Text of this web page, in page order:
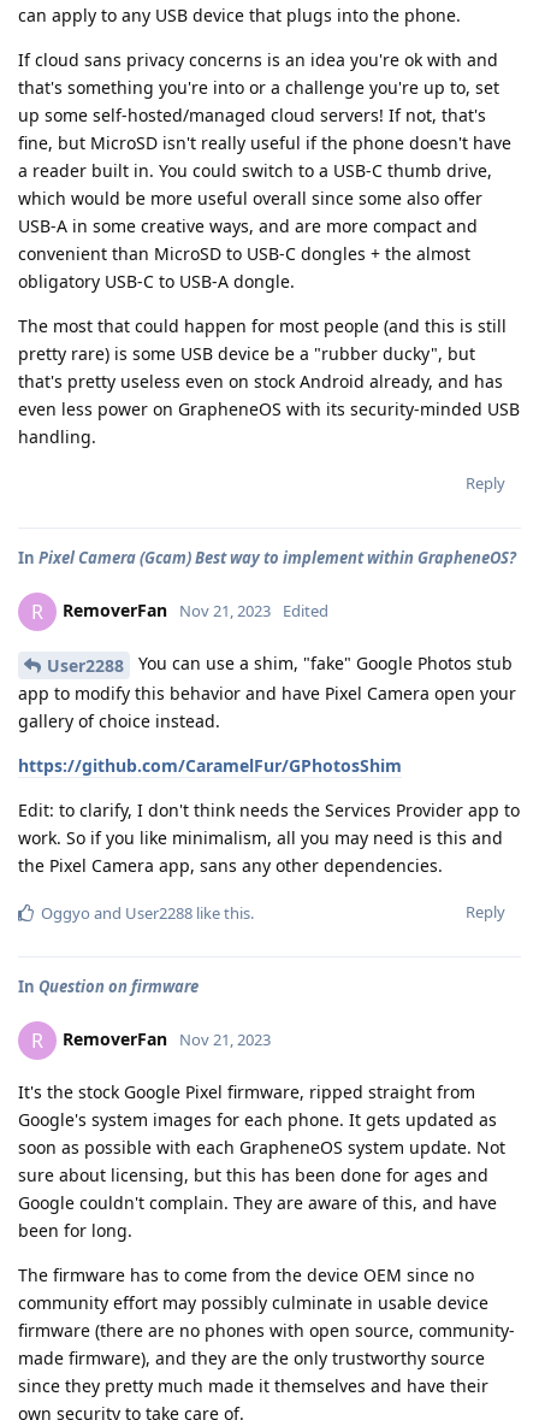
can apply to any USB device that plugs into the phone.
If cloud sans privacy concerns is an idea you're ok with and
that's something you're into or a challenge you're up to, set
up some self-hosted/managed cloud servers! If not, that's
fine, but MicroSD isn't really useful if the phone doesn't have
a reader built in. You could switch to a USB-C thumb drive,
which would be more useful overall since some also offer
USB-A in some creative ways, and are more compact and
convenient than MicroSD to USB-C dongles + the almost
obligatory USB-C to USB-A dongle.
The most that could happen for most people (and this is still
pretty rare) is some USB device be a "rubber ducky", but
that's pretty useless even on stock Android already, and has
even less power on GrapheneOS with its security-minded USB
handling.
Reply
In Pixel Camera (Gcam) Best way to implement within GrapheneOS?
R RemoverFan Nov 21, 2023 Edited
User2288
You can use a shim, "fake" Google Photos stub
app to modify this behavior and have Pixel Camera open your
gallery of choice instead.
https://github.com/CaramelFur/GPhotosShim
Edit: to clarify, I don't think needs the Services Provider app to
work. So if you like minimalism, all you may need is this and
the Pixel Camera app, sans any other dependencies.
Reply
Oggyo and User2288 like this.
In Question on firmware
R RemoverFan Nov 21, 2023
It's the stock Google Pixel firmware, ripped straight from
Google's system images for each phone. It gets updated as
soon as possible with each GrapheneOS system update. Not
sure about licensing, but this has been done for ages and
Google couldn't complain. They are aware of this, and have
been for long.
The firmware has to come from the device OEM since no
community effort may possibly culminate in usable device
firmware (there are no phones with open source, community-
made firmware), and they are the only trustworthy source
since they pretty much made it themselves and have their
own security to take care of.